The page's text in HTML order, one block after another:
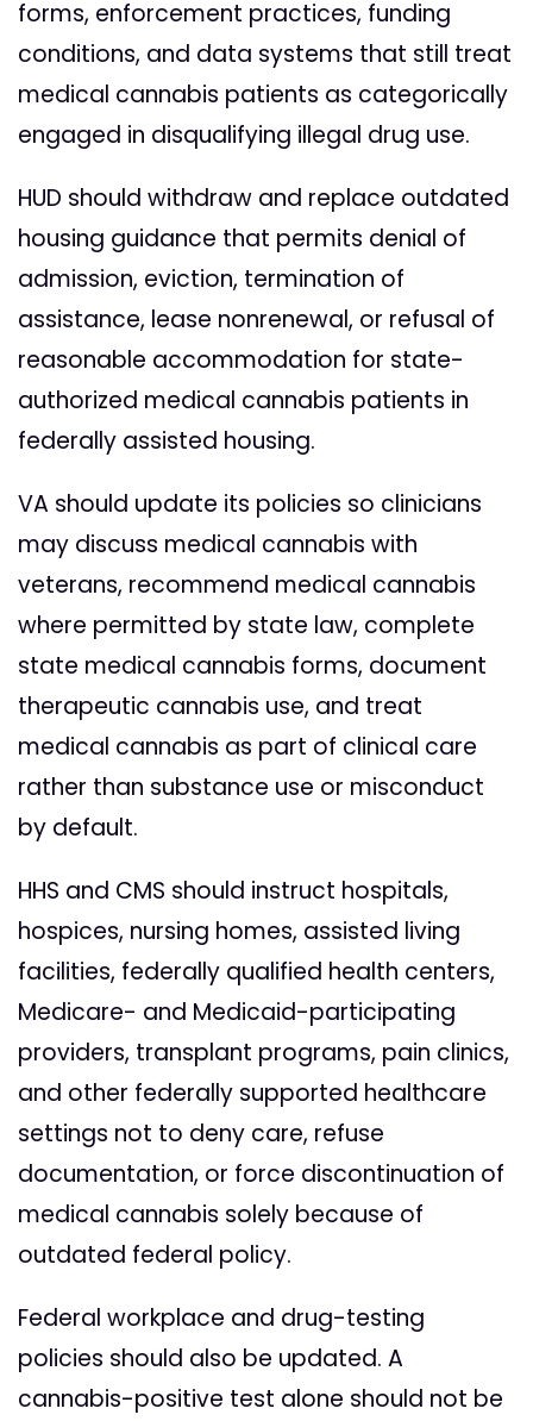
forms, enforcement practices, funding
conditions, and data systems that still treat
medical cannabis patients as categorically
engaged in disqualifying illegal drug use.
HUD should withdraw and replace outdated
housing guidance that permits denial of
admission, eviction, termination of
assistance, lease nonrenewal, or refusal of
reasonable accommodation for state-
authorized medical cannabis patients in
federally assisted housing.
VA should update its policies so clinicians
may discuss medical cannabis with
veterans, recommend medical cannabis
where permitted by state law, complete
state medical cannabis forms, document
therapeutic cannabis use, and treat
medical cannabis as part of clinical care
rather than substance use or misconduct
by default.
HHS and CMS should instruct hospitals,
hospices, nursing homes, assisted living
facilities, federally qualified health centers,
Medicare- and Medicaid-participating
providers, transplant programs, pain clinics,
and other federally supported healthcare
settings not to deny care, refuse
documentation, or force discontinuation of
medical cannabis solely because of
outdated federal policy.
Federal workplace and drug-testing
policies should also be updated. A
cannabis-positive test alone should not be